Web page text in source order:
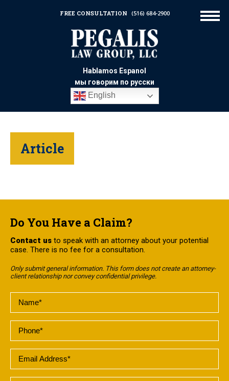
Hablamos Espanol
мы говорим по русски
English
FREE CONSULTATION (516) 684-2900
Article
Do You Have a Claim?
Contact us to speak with an attorney about your potential
case. There is no fee for a consultation.
Only submit general information. This form does not create an attorney-
client relationship nor convey confidential privilege.